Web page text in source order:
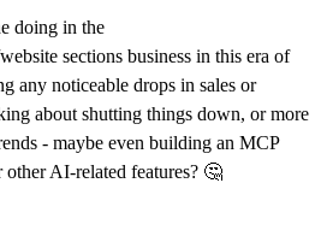
doing in the
sections business in this era of
any noticeable drops in sales or
about shutting things down, or more
- maybe even building an MCP
AI-related features? 🤔